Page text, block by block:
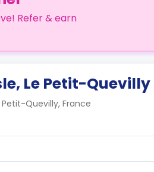
Refer & earn
Le Petit-Quevilly
Petit-Quevilly, France